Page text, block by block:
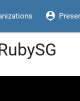
person_pin